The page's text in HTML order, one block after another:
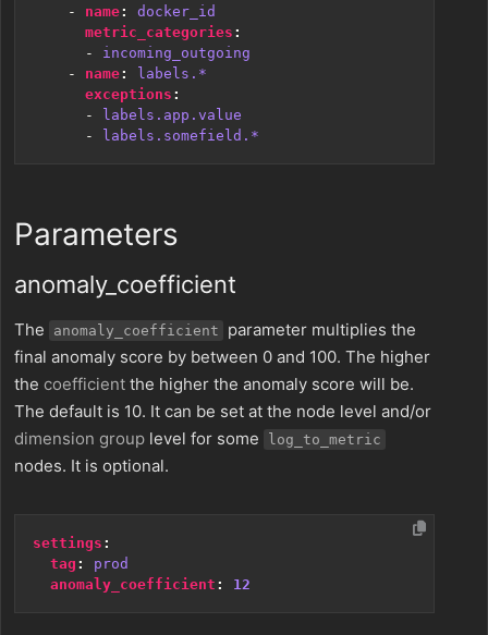
- name:
docker_id
metric_categories :
- incoming_outgoing
- name:
labels.*
exceptions :
-
labels.app.value
-
labels.somefield.*
Parameters
anomaly_coefficient
The anomaly_coefficient
parameter multiplies the
final anomaly score by between 0 and 100. The higher
the coefficient the higher the anomaly score will be.
The default is 10. It can be set at the node level and/or
dimension group level for some log_to_metric
nodes. It is optional.
settings :
tag :
prod
anomaly_coefficient : 12